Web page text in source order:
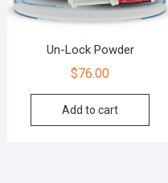
Un-Lock Powder
$76.00
Add to cart